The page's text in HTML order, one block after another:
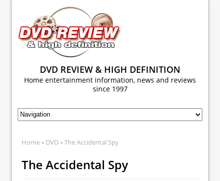
DVD REVIEW & HIGH DEFINITION
Home entertainment information, news and reviews
since 1997
Home » DVD » The Accidental Spy
The Accidental Spy